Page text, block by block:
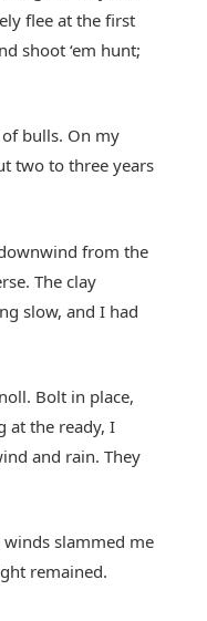
flee at the first
shoot ‘em hunt;
bulls. On my
two to three years
from the
The clay
slow, and I had
Bolt in place,
at the ready, I
and rain. They
slammed me
remained.